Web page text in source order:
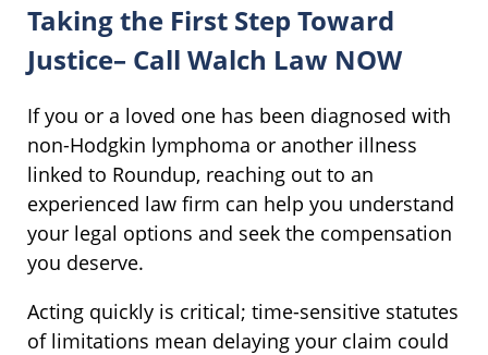
Taking the First Step Toward
Justice– Call Walch Law NOW
If you or a loved one has been diagnosed with
non-Hodgkin lymphoma or another illness
linked to Roundup, reaching out to an
experienced law firm can help you understand
your legal options and seek the compensation
you deserve.
Acting quickly is critical; time-sensitive statutes
of limitations mean delaying your claim could